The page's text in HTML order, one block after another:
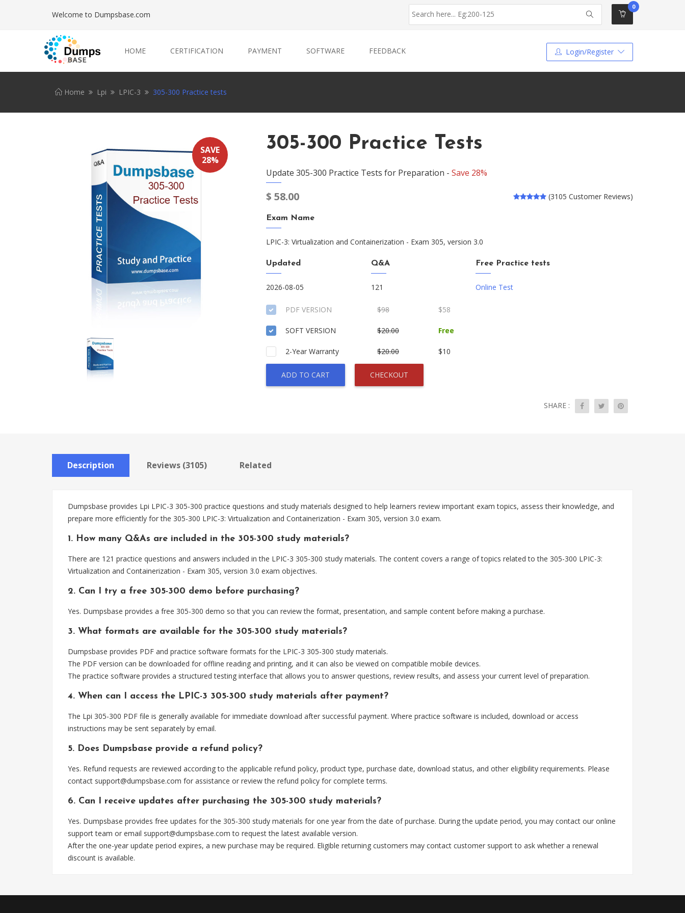
Welcome to Dumpsbase.com
0
HOME CERTIFICATION PAYMENT SOFTWARE FEEDBACK Login/Register
Home Lpi LPIC-3 305-300 Practice tests
SAVE
28%
305-300 Practice Tests
Update 305-300 Practice Tests for Preparation - Save 28%
$ 58.00 (3105 Customer Reviews)
Exam Name
LPIC-3: Virtualization and Containerization - Exam 305, version 3.0
Updated
2026-08-05
Q&A
121
Free Practice tests
Online Test
PDF VERSION $98 $58
SOFT VERSION $20.00 Free
2-Year Warranty $20.00 $10
ADD TO CART CHECKOUT
SHARE :
Description Reviews (3105) Related
Dumpsbase provides Lpi LPIC-3 305-300 practice questions and study materials designed to help learners review important exam topics, assess their knowledge, and
prepare more efficiently for the 305-300 LPIC-3: Virtualization and Containerization - Exam 305, version 3.0 exam.
1. How many Q&As are included in the 305-300 study materials?
There are 121 practice questions and answers included in the LPIC-3 305-300 study materials. The content covers a range of topics related to the 305-300 LPIC-3:
Virtualization and Containerization - Exam 305, version 3.0 exam objectives.
2. Can I try a free 305-300 demo before purchasing?
Yes. Dumpsbase provides a free 305-300 demo so that you can review the format, presentation, and sample content before making a purchase.
3. What formats are available for the 305-300 study materials?
Dumpsbase provides PDF and practice software formats for the LPIC-3 305-300 study materials.
The PDF version can be downloaded for offline reading and printing, and it can also be viewed on compatible mobile devices.
The practice software provides a structured testing interface that allows you to answer questions, review results, and assess your current level of preparation.
4. When can I access the LPIC-3 305-300 study materials after payment?
The Lpi 305-300 PDF file is generally available for immediate download after successful payment. Where practice software is included, download or access
instructions may be sent separately by email.
5. Does Dumpsbase provide a refund policy?
Yes. Refund requests are reviewed according to the applicable refund policy, product type, purchase date, download status, and other eligibility requirements. Please
contact support@dumpsbase.com for assistance or review the refund policy for complete terms.
6. Can I receive updates after purchasing the 305-300 study materials?
Yes. Dumpsbase provides free updates for the 305-300 study materials for one year from the date of purchase. During the update period, you may contact our online
support team or email support@dumpsbase.com to request the latest available version.
After the one-year update period expires, a new purchase may be required. Eligible returning customers may contact customer support to ask whether a renewal
discount is available.